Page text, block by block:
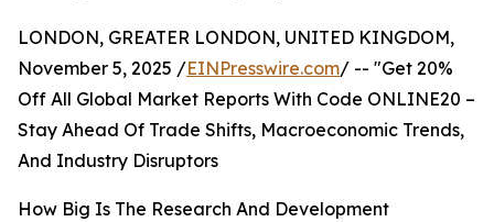
LONDON, GREATER LONDON, UNITED KINGDOM,
November 5, 2025 /EINPresswire.com/ -- "Get 20%
Off All Global Market Reports With Code ONLINE20 –
Stay Ahead Of Trade Shifts, Macroeconomic Trends,
And Industry Disruptors
How Big Is The Research And Development